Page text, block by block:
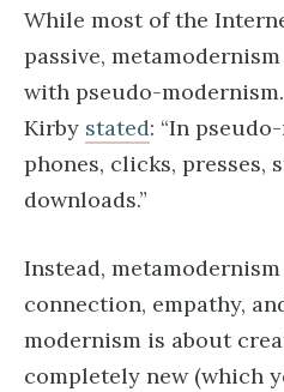
While most of the
passive,
with pseudo-
Kirby stated: “In
phones, clicks, presses,
downloads.”
Instead,
connection, empathy,
modernism is about
completely new (which